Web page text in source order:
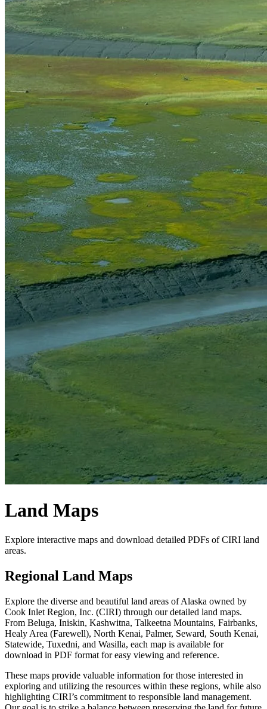
Land Maps
Explore interactive maps and download detailed PDFs of CIRI land
areas.
Regional Land Maps
Explore the diverse and beautiful land areas of Alaska owned by
Cook Inlet Region, Inc. (CIRI) through our detailed land maps.
From Beluga, Iniskin, Kashwitna, Talkeetna Mountains, Fairbanks,
Healy Area (Farewell), North Kenai, Palmer, Seward, South Kenai,
Statewide, Tuxedni, and Wasilla, each map is available for
download in PDF format for easy viewing and reference.
These maps provide valuable information for those interested in
exploring and utilizing the resources within these regions, while also
highlighting CIRI’s commitment to responsible land management.